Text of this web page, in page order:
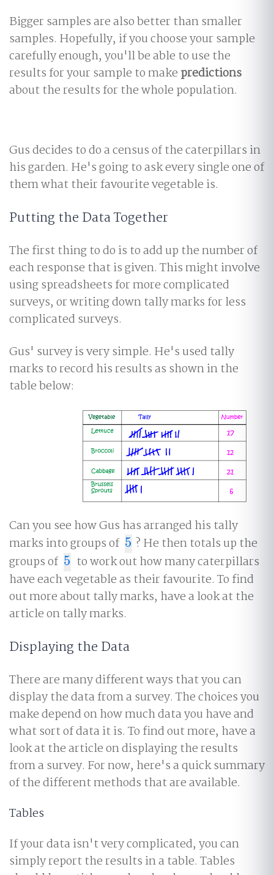
Bigger samples are also better than smaller
samples. Hopefully, if you choose your sample
carefully enough, you'll be able to use the
results for your sample to make predictions
about the results for the whole population.
Gus decides to do a census of the caterpillars in
his garden. He's going to ask every single one of
them what their favourite vegetable is.
Putting the Data Together
The first thing to do is to add up the number of
each response that is given. This might involve
using spreadsheets for more complicated
surveys, or writing down tally marks for less
complicated surveys.
Gus' survey is very simple. He's used tally
marks to record his results as shown in the
table below:
Can you see how Gus has arranged his tally
marks into groups of 5
5 ? He then totals up the
groups of 5
5 to work out how many caterpillars
have each vegetable as their favourite. To find
out more about tally marks, have a look at the
article on tally marks.
Displaying the Data
There are many different ways that you can
display the data from a survey. The choices you
make depend on how much data you have and
what sort of data it is. To find out more, have a
look at the article on displaying the results
from a survey. For now, here's a quick summary
of the different methods that are available.
Tables
If your data isn't very complicated, you can
simply report the results in a table. Tables